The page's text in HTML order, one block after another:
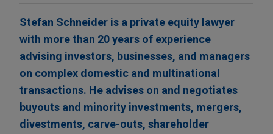
Stefan Schneider is a private equity lawyer
with more than 20 years of experience
advising investors, businesses, and managers
on complex domestic and multinational
transactions. He advises on and negotiates
buyouts and minority investments, mergers,
divestments, carve-outs, shareholder